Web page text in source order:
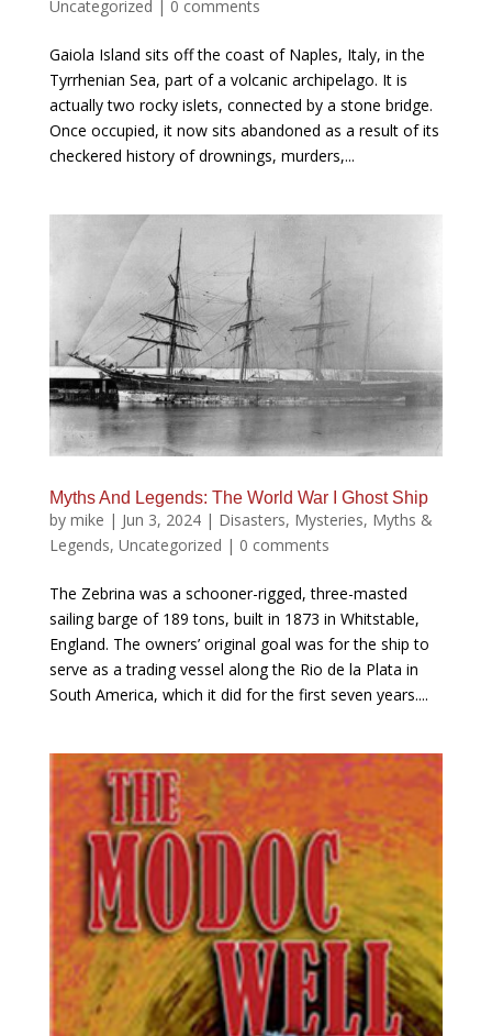
Uncategorized | 0 comments
Gaiola Island sits off the coast of Naples, Italy, in the
Tyrrhenian Sea, part of a volcanic archipelago. It is
actually two rocky islets, connected by a stone bridge.
Once occupied, it now sits abandoned as a result of its
checkered history of drownings, murders,...
Myths And Legends: The World War I Ghost Ship
by mike | Jun 3, 2024| Disasters, Mysteries, Myths &
Legends, Uncategorized | 0 comments
The Zebrina was a schooner-rigged, three-masted
sailing barge of 189 tons, built in 1873 in Whitstable,
England. The owners’ original goal was for the ship to
serve as a trading vessel along the Rio de la Plata in
South America, which it did for the first seven years....